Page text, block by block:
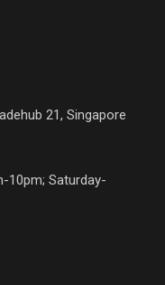
21, Singapore
10pm; Saturday-